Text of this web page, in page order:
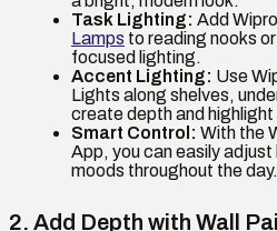
Task Lighting: Add
Lamps to reading nooks
focused lighting.
Accent Lighting: Use
Lights along shelves,
create depth and
Smart Control: With the
App, you can easily
moods throughout the day.
2. Add Depth with Wall